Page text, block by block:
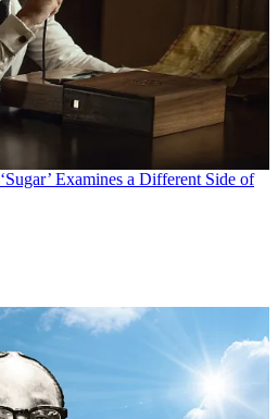
‘Sugar’ Examines a Different Side of